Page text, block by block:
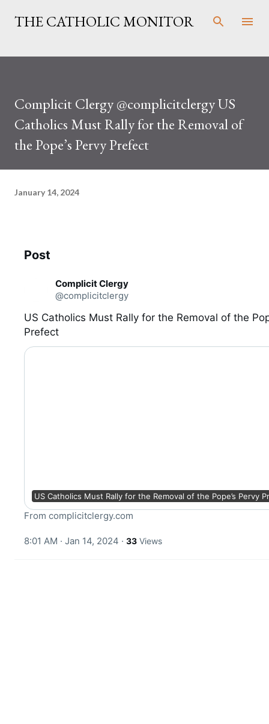
Skip to main content
THE CATHOLIC MONITOR
Complicit Clergy @complicitclergy US
Catholics Must Rally for the Removal of
the Pope’s Pervy Prefect
January 14, 2024
Post
Complicit Clergy
@complicitclergy
US Catholics Must Rally for the Removal of the
Prefect
US Catholics Must Rally for the Removal of the Pope’s Pervy
From complicitclergy.com
8:01 AM · Jan 14, 2024 · 33 Views